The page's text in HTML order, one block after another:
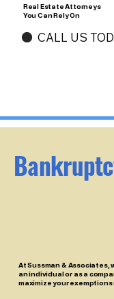
Real Estate Attorneys
You Can Rely On
CALL US
At Sussman & Associates,
an individual or as a
maximize your exemptions